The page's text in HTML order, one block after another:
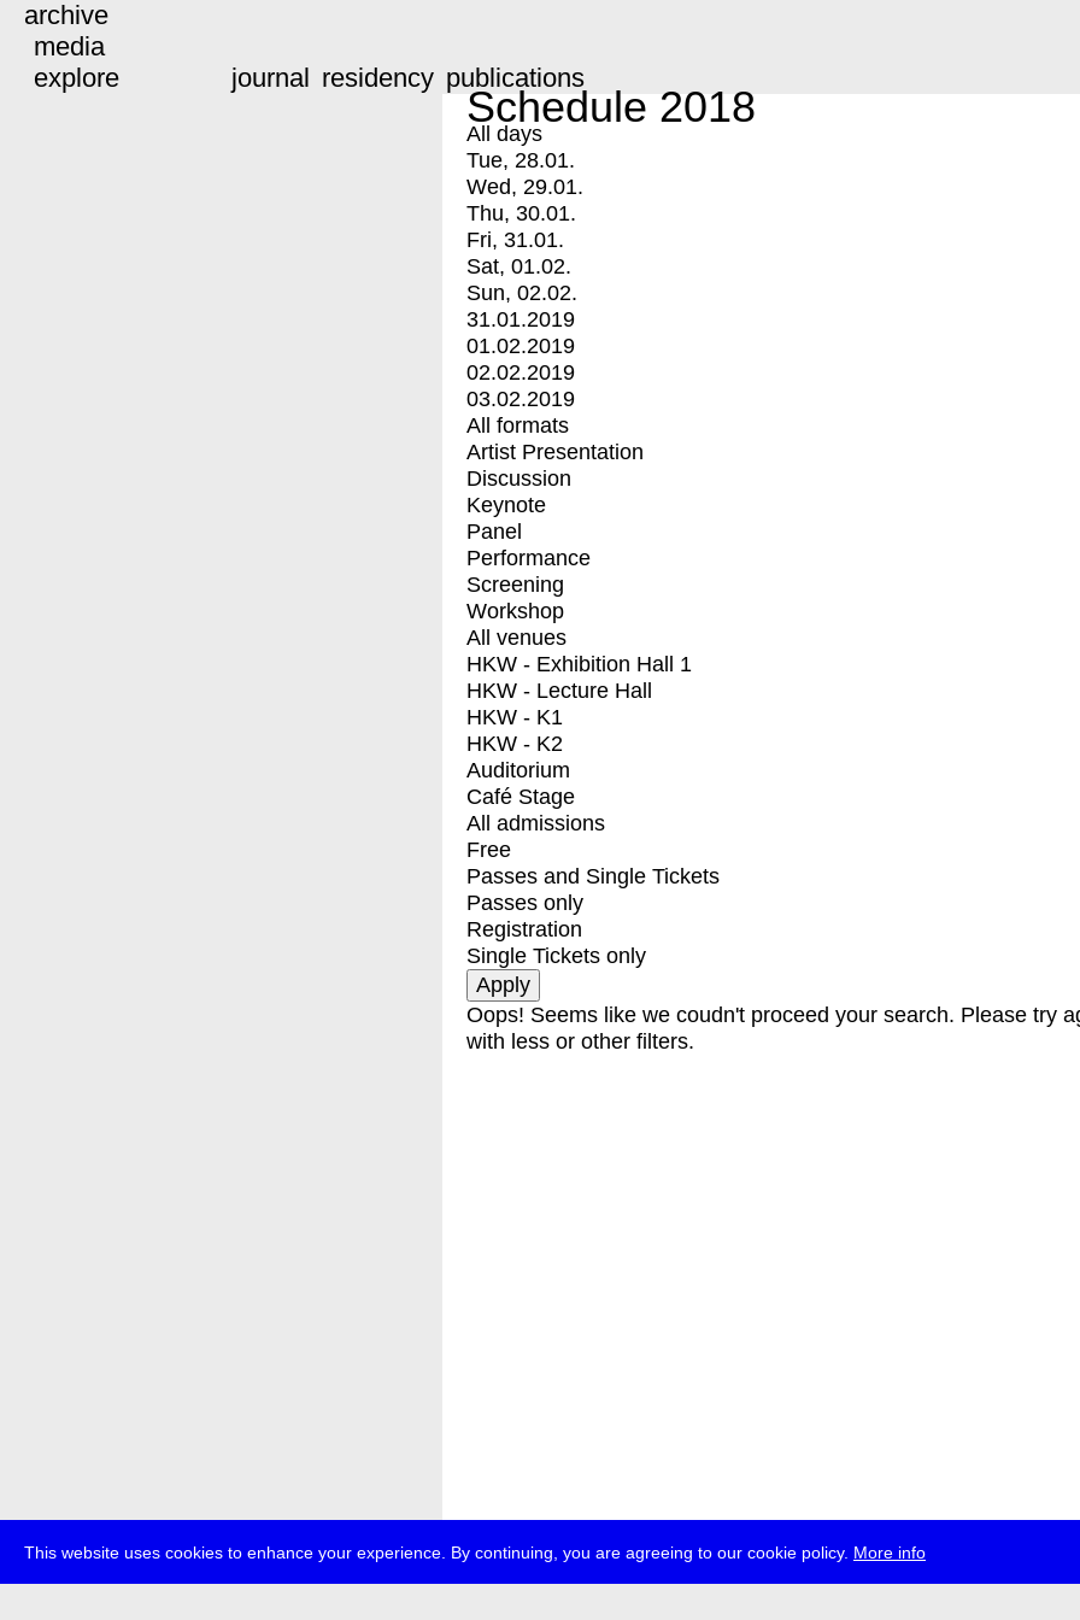
This website uses cookies to enhance your experience. By continuing, you are agreeing to our cookie policy. More info
archive
media
explore
journal residency publications
Schedule 2018
All days
Tue, 28.01.
Wed, 29.01.
Thu, 30.01.
Fri, 31.01.
Sat, 01.02.
Sun, 02.02.
31.01.2019
01.02.2019
02.02.2019
03.02.2019
All formats
Artist Presentation
Discussion
Keynote
Panel
Performance
Screening
Workshop
All venues
HKW - Exhibition Hall 1
HKW - Lecture Hall
HKW - K1
HKW - K2
Auditorium
Café Stage
All admissions
Free
Passes and Single Tickets
Passes only
Registration
Single Tickets only
Oops! Seems like we coudn't proceed your search. Please try
with less or other filters.